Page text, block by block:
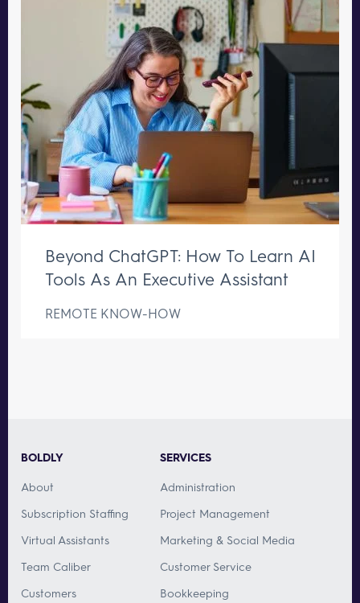
Beyond ChatGPT: How To Learn AI
Tools As An Executive Assistant
REMOTE KNOW-HOW
BOLDLY
About
Subscription Staffing
Virtual Assistants
Team Caliber
Customers
SERVICES
Administration
Project Management
Marketing & Social Media
Customer Service
Bookkeeping